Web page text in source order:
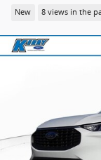
New 8 views in the